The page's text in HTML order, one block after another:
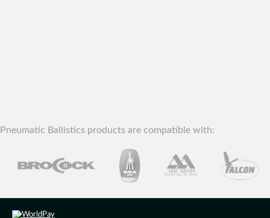
Pneumatic Ballistics products are compatible with: